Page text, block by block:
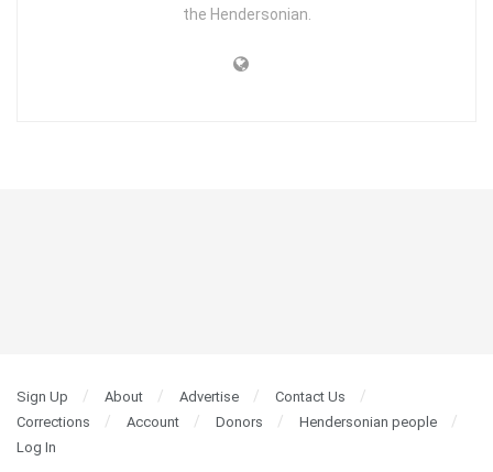
the Hendersonian.
Sign Up About Advertise
Contact Us
Corrections
Account Donors
Hendersonian people
Log In